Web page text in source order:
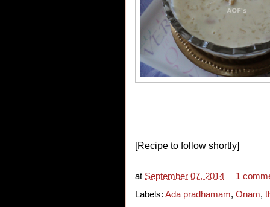
[Recipe to follow shortly]
at September 07, 2014
1
Labels: Ada pradhamam, Onam,